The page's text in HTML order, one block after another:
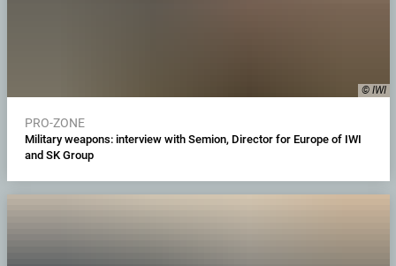
© IWI
PRO-ZONE
Military weapons: interview with Semion, Director for Europe of IWI
and SK Group